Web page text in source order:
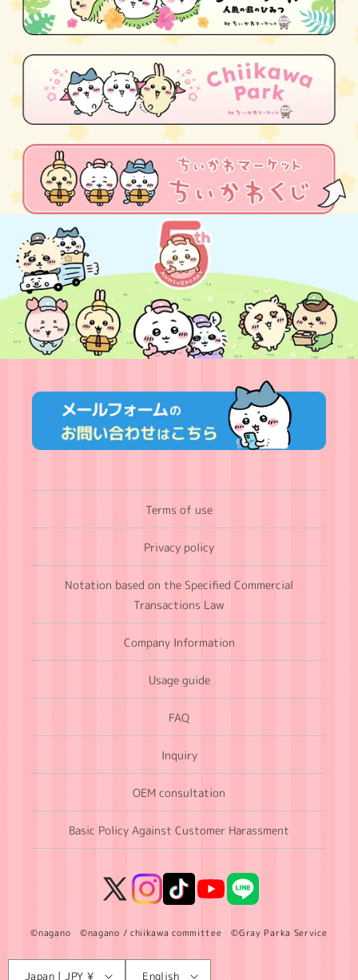
Terms of use
Privacy policy
Notation based on the Specified Commercial
Transactions Law
Company Information
Usage guide
FAQ
Inquiry
OEM consultation
Basic Policy Against Customer Harassment
X
InstagramTikTokYouTubeLINE
©nagano ©nagano / chiikawa committee ©Gray Parka Service
Japan | JPY ¥ English